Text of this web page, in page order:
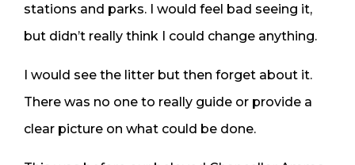
stations and parks. I would feel bad seeing it,
but didn’t really think I could change anything.
I would see the litter but then forget about it.
There was no one to really guide or provide a
clear picture on what could be done.